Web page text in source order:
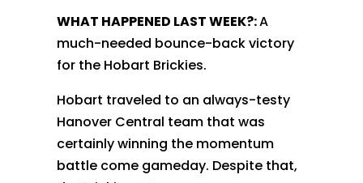
WHAT HAPPENED LAST WEEK?:A
much-needed bounce-back victory
for the Hobart Brickies.
Hobart traveled to an always-testy
Hanover Central team that was
certainly winning the momentum
battle come gameday. Despite that,